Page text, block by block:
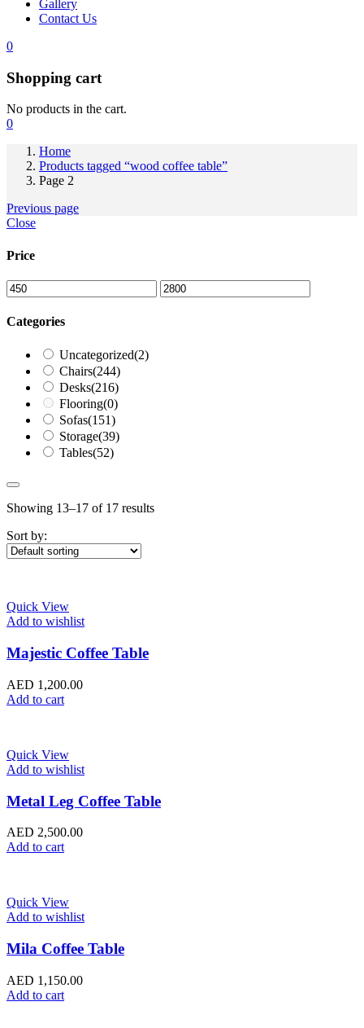
Gallery
Contact Us
0
Shopping cart
No products in the cart.
0
Home
Products tagged “wood coffee table”
Page 2
Previous page
Close
Price
Categories
Uncategorized(2)
Chairs(244)
Desks(216)
Flooring(0)
Sofas(151)
Storage(39)
Tables(52)
Showing 13–17 of 17 results
Sort by:
Quick View
Add to wishlist
Majestic Coffee Table
AED 1,200.00
Add to cart
Quick View
Add to wishlist
Metal Leg Coffee Table
AED 2,500.00
Add to cart
Quick View
Add to wishlist
Mila Coffee Table
AED 1,150.00
Add to cart